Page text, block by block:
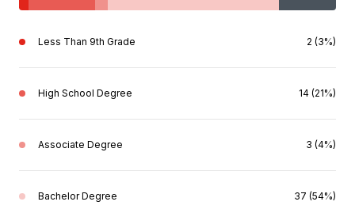
Less Than 9th Grade 2 (3%)
High School Degree 14 (21%)
Associate Degree 3 (4%)
Bachelor Degree 37 (54%)